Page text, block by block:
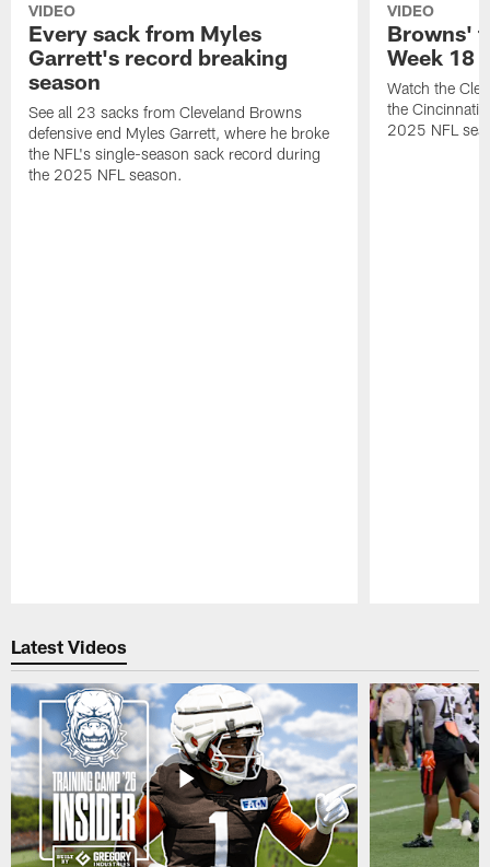
VIDEO
Every sack from Myles
Garrett's record breaking
season
See all 23 sacks from Cleveland Browns
defensive end Myles Garrett, where he broke
the NFL's single-season sack record during
the 2025 NFL season.
VIDEO
Browns'
Week 18
Watch the
the Cincinnati
2025 NFL
Latest Videos